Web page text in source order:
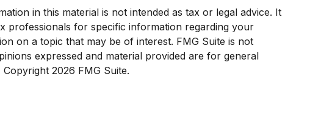
in this material is not intended as tax or legal advice. It
professionals for specific information regarding your
on a topic that may be of interest. FMG Suite is not
expressed and material provided are for general
Copyright 2026 FMG Suite.